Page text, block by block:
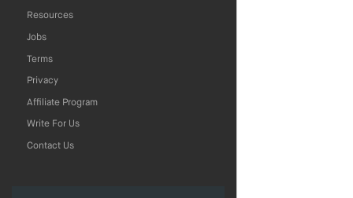
Resources
Jobs
Terms
Privacy
Affiliate Program
Write For Us
Contact Us